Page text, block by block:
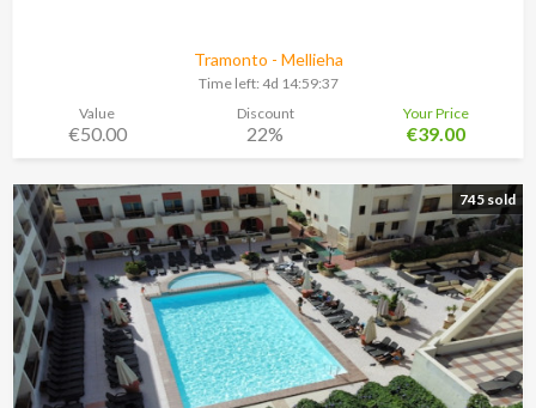
Tramonto - Mellieha
Time left: 4d 14:59:37
Value
€50.00
Discount
22%
Your Price
€39.00
745 sold